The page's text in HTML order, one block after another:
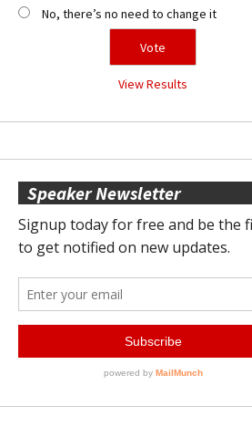
No, there’s no need to change it
View Results
Speaker Newsletter